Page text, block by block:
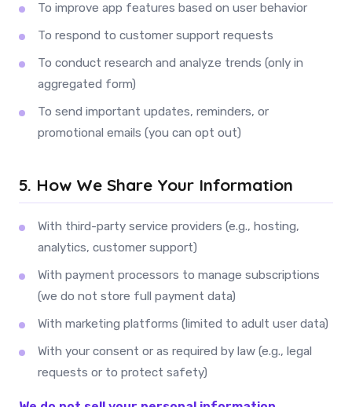
To improve app features based on user behavior
To respond to customer support requests
To conduct research and analyze trends (only in
aggregated form)
To send important updates, reminders, or
promotional emails (you can opt out)
5. How We Share Your Information
With third-party service providers (e.g., hosting,
analytics, customer support)
With payment processors to manage subscriptions
(we do not store full payment data)
With marketing platforms (limited to adult user data)
With your consent or as required by law (e.g., legal
requests or to protect safety)